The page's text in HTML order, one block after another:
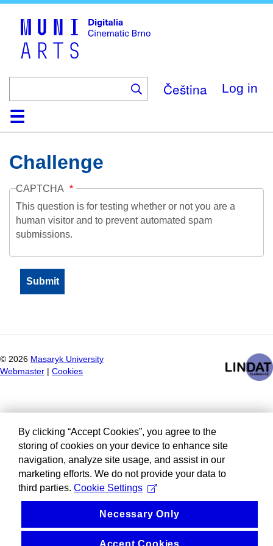
Čeština Log in
HomeCollection
Browse
AboutHelpContactDigitalia
Challenge
CAPTCHA
This question is for testing whether or not you are a
human visitor and to prevent automated spam
submissions.
© 2026 Masaryk University
Webmaster
Cookies
By clicking “Accept Cookies”, you agree to the
storing of cookies on your device to enhance site
navigation, analyze site usage, and assist in our
marketing efforts. We do not provide your data to
third parties. Cookie Settings
Necessary Only
Accept Cookies